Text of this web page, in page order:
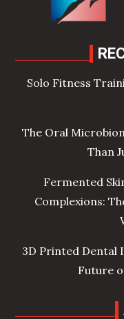
Solo Fitness
The Oral
Than
Fermented
Complexions:
3D Printed Dental
Future